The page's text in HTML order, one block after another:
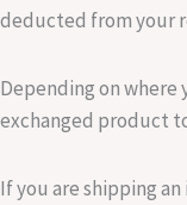
deducted from your
Depending on
exchanged product
If you are shipping